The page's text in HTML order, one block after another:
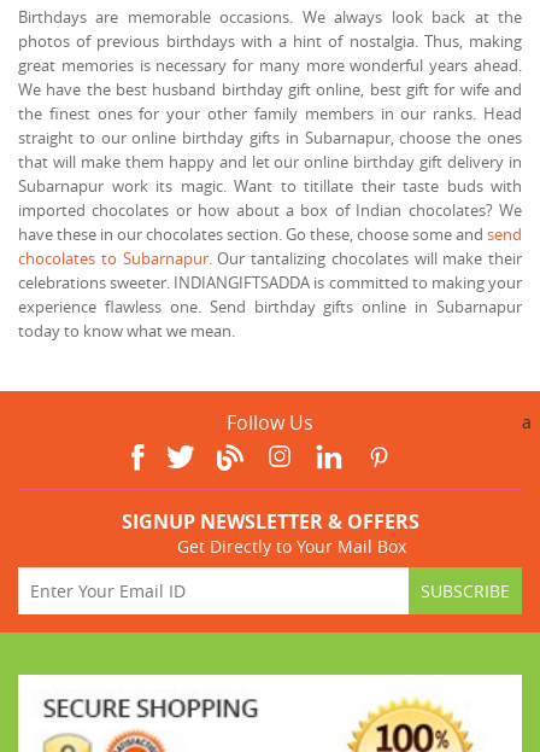
Birthdays are memorable occasions. We always look back at the
photos of previous birthdays with a hint of nostalgia. Thus, making
great memories is necessary for many more wonderful years ahead.
We have the best husband birthday gift online, best gift for wife and
the finest ones for your other family members in our ranks. Head
straight to our online birthday gifts in Subarnapur, choose the ones
that will make them happy and let our online birthday gift delivery in
Subarnapur work its magic. Want to titillate their taste buds with
imported chocolates or how about a box of Indian chocolates? We
have these in our chocolates section. Go these, choose some and send
chocolates to Subarnapur. Our tantalizing chocolates will make their
celebrations sweeter. INDIANGIFTSADDA is committed to making your
experience flawless one. Send birthday gifts online in Subarnapur
today to know what we mean.
Follow Us a
SIGNUP NEWSLETTER & OFFERS
Get Directly to Your Mail Box